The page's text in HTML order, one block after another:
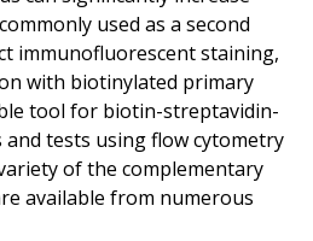
used as a second
immunofluorescent staining,
with biotinylated primary
tool for biotin-streptavidin-
and tests using flow cytometry
of the complementary
available from numerous